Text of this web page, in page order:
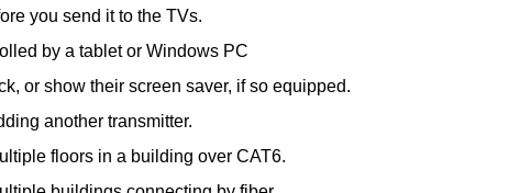
you send it to the TVs.
by a tablet or Windows PC
or show their screen saver, if so equipped.
another transmitter.
floors in a building over CAT6.